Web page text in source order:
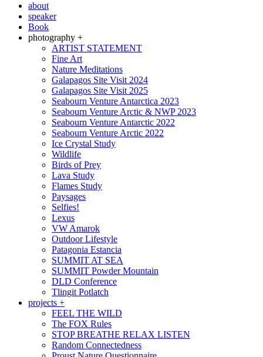
about
speaker
Book
photography +
ARTIST STATEMENT
Fine Art
Nature Meditations
Galapagos Site Visit 2024
Galapagos Site Visit 2025
Seabourn Venture Antarctica 2023
Seabourn Venture Arctic & NWP 2023
Seabourn Venture Antarctic 2022
Seabourn Venture Arctic 2022
Ice Crystal Study
Wildlife
Birds of Prey
Lava Study
Flames Study
Paysages
Selfies!
Lexus
VW Amarok
Outdoor Lifestyle
Patagonia Estancia
SUMMIT AT SEA
SUMMIT Powder Mountain
DLD Conference
Tlingit Potlatch
projects +
FEEL THE WILD
The FOX Rules
STOP BREATHE RELAX LISTEN
Random Connectedness